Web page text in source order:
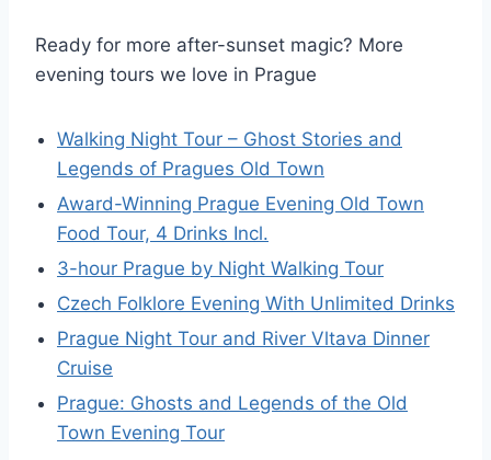
Ready for more after-sunset magic? More
evening tours we love in Prague
Walking Night Tour – Ghost Stories and
Legends of Pragues Old Town
Award-Winning Prague Evening Old Town
Food Tour, 4 Drinks Incl.
3-hour Prague by Night Walking Tour
Czech Folklore Evening With Unlimited Drinks
Prague Night Tour and River Vltava Dinner
Cruise
Prague: Ghosts and Legends of the Old
Town Evening Tour